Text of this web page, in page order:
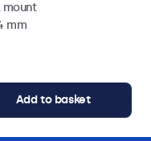
mount
mm
Add to basket